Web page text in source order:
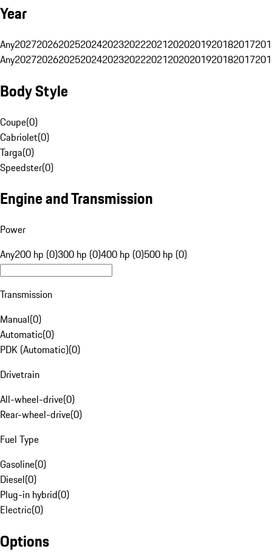
Year
Any20272026202520242023202220212020201920182017
Any20272026202520242023202220212020201920182017
Body Style
Coupe(0)
Cabriolet(0)
Targa(0)
Speedster(0)
Engine and Transmission
Power
Any200 hp (0)300 hp (0)400 hp (0)500 hp (0)
Transmission
Manual(0)
Automatic(0)
PDK (Automatic)(0)
Drivetrain
All-wheel-drive(0)
Rear-wheel-drive(0)
Fuel Type
Gasoline(0)
Diesel(0)
Plug-in hybrid(0)
Electric(0)
Options